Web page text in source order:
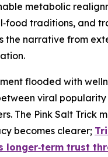
metabolic
traditions, and
the narrative from
flooded with
viral
The Pink Salt Trick
becomes clearer;
longer‑term trust